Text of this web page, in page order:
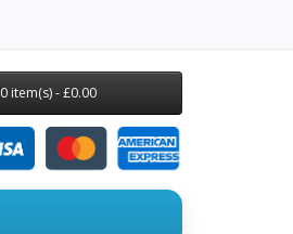
0 item(s) - £0.00